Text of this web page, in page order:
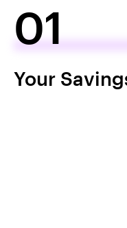
01
Your